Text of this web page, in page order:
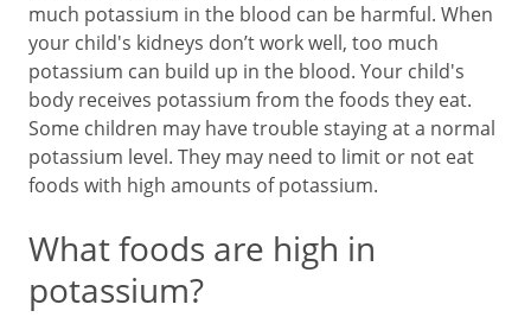
much potassium in the blood can be harmful. When
your child's kidneys don’t work well, too much
potassium can build up in the blood. Your child's
body receives potassium from the foods they eat.
Some children may have trouble staying at a normal
potassium level. They may need to limit or not eat
foods with high amounts of potassium.
What foods are high in
potassium?